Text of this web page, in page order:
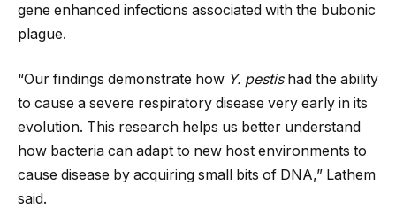
gene enhanced infections associated with the bubonic
plague.
“Our findings demonstrate how Y. pestishad the ability
to cause a severe respiratory disease very early in its
evolution. This research helps us better understand
how bacteria can adapt to new host environments to
cause disease by acquiring small bits of DNA,” Lathem
said.